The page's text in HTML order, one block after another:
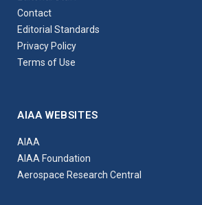
Contact
Editorial Standards
Privacy Policy
Terms of Use
AIAA WEBSITES
AIAA
AIAA Foundation
Aerospace Research Central